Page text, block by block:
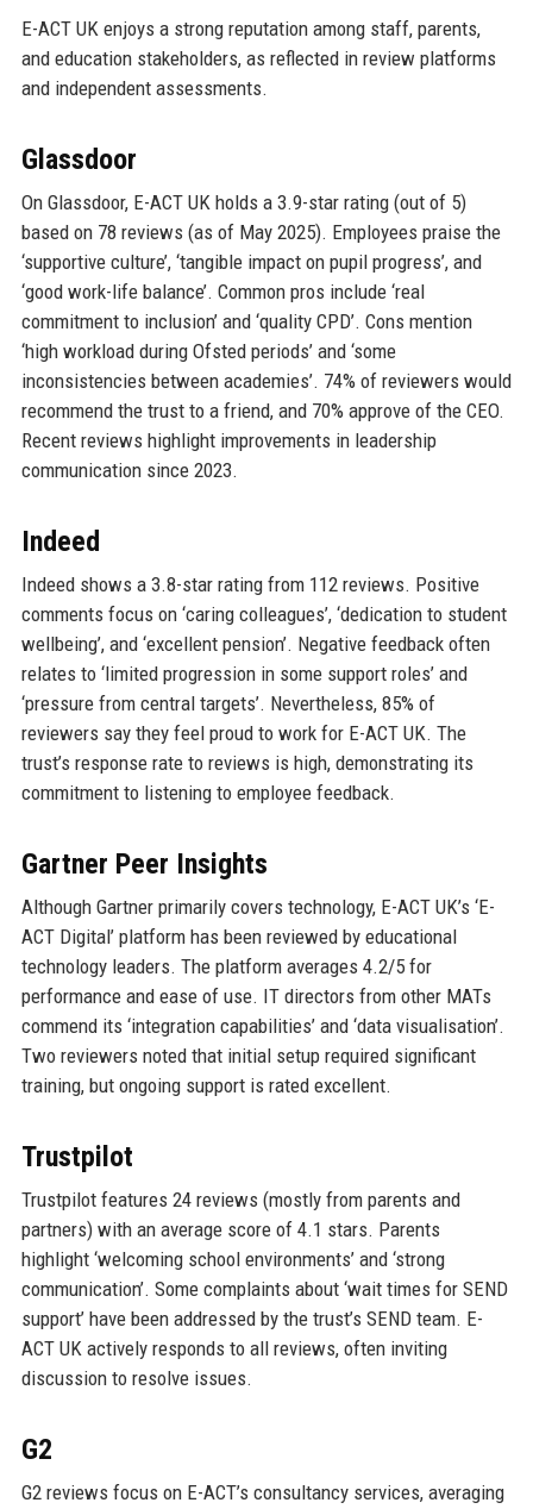
E-ACT UK enjoys a strong reputation among staff, parents,
and education stakeholders, as reflected in review platforms
and independent assessments.
Glassdoor
On Glassdoor, E-ACT UK holds a 3.9-star rating (out of 5)
based on 78 reviews (as of May 2025). Employees praise the
‘supportive culture’, ‘tangible impact on pupil progress’, and
‘good work-life balance’. Common pros include ‘real
commitment to inclusion’ and ‘quality CPD’. Cons mention
‘high workload during Ofsted periods’ and ‘some
inconsistencies between academies’. 74% of reviewers would
recommend the trust to a friend, and 70% approve of the CEO.
Recent reviews highlight improvements in leadership
communication since 2023.
Indeed
Indeed shows a 3.8-star rating from 112 reviews. Positive
comments focus on ‘caring colleagues’, ‘dedication to student
wellbeing’, and ‘excellent pension’. Negative feedback often
relates to ‘limited progression in some support roles’ and
‘pressure from central targets’. Nevertheless, 85% of
reviewers say they feel proud to work for E-ACT UK. The
trust’s response rate to reviews is high, demonstrating its
commitment to listening to employee feedback.
Gartner Peer Insights
Although Gartner primarily covers technology, E-ACT UK’s ‘E-
ACT Digital’ platform has been reviewed by educational
technology leaders. The platform averages 4.2/5 for
performance and ease of use. IT directors from other MATs
commend its ‘integration capabilities’ and ‘data visualisation’.
Two reviewers noted that initial setup required significant
training, but ongoing support is rated excellent.
Trustpilot
Trustpilot features 24 reviews (mostly from parents and
partners) with an average score of 4.1 stars. Parents
highlight ‘welcoming school environments’ and ‘strong
communication’. Some complaints about ‘wait times for SEND
support’ have been addressed by the trust’s SEND team. E-
ACT UK actively responds to all reviews, often inviting
discussion to resolve issues.
G2
G2 reviews focus on E-ACT’s consultancy services, averaging